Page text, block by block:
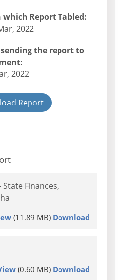
which Report Tabled:
2022
the report to
2022
Type:
Report
Finances,
(11.89 MB) Download
(0.60 MB) Download